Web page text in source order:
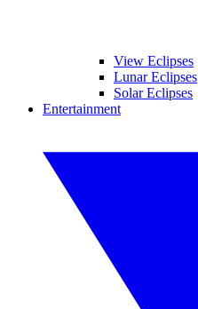
View Eclipses
Lunar Eclipses
Solar Eclipses
Entertainment